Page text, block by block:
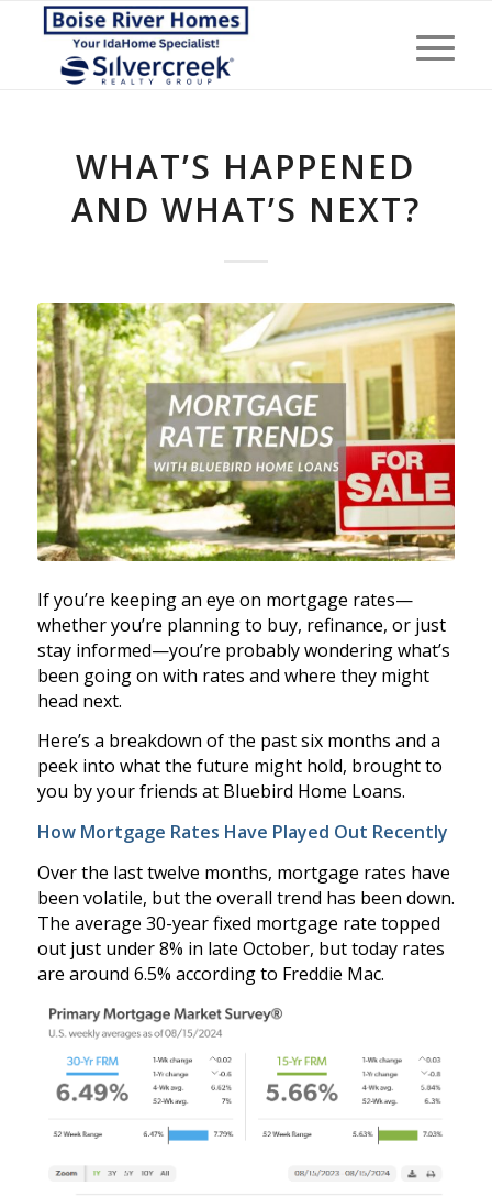
WHAT’S HAPPENED
AND WHAT’S NEXT?
If you’re keeping an eye on mortgage rates—
whether you’re planning to buy, refinance, or just
stay informed—you’re probably wondering what’s
been going on with rates and where they might
head next.
Here’s a breakdown of the past six months and a
peek into what the future might hold, brought to
you by your friends at Bluebird Home Loans.
How Mortgage Rates Have Played Out Recently
Over the last twelve months, mortgage rates have
been volatile, but the overall trend has been down.
The average 30-year fixed mortgage rate topped
out just under 8% in late October, but today rates
are around 6.5% according to Freddie Mac.